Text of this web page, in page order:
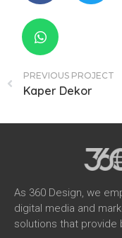
PREVIOUS PROJECT
Kaper Dekor
As 360 Design, we
digital media and
solutions that provide